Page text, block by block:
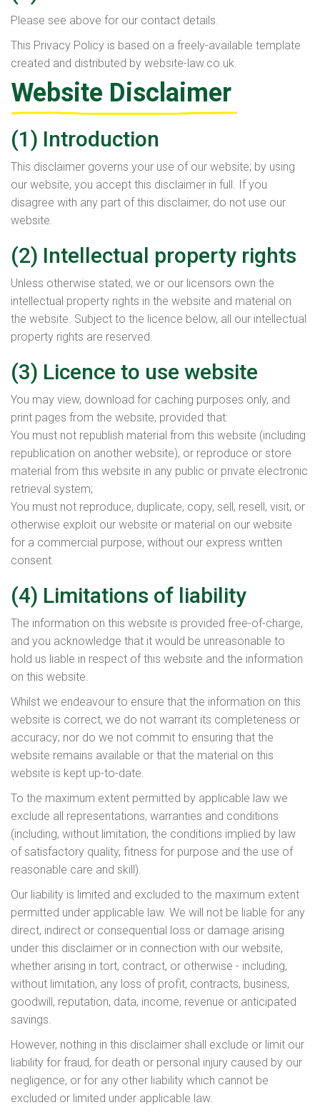
Please see above for our contact details.
This Privacy Policy is based on a freely-available template
created and distributed by website-law.co.uk.
Website Disclaimer
(1) Introduction
This disclaimer governs your use of our website; by using
our website, you accept this disclaimer in full. If you
disagree with any part of this disclaimer, do not use our
website.
(2) Intellectual property rights
Unless otherwise stated, we or our licensors own the
intellectual property rights in the website and material on
the website. Subject to the licence below, all our intellectual
property rights are reserved.
(3) Licence to use website
You may view, download for caching purposes only, and
print pages from the website, provided that:
You must not republish material from this website (including
republication on another website), or reproduce or store
material from this website in any public or private electronic
retrieval system;
You must not reproduce, duplicate, copy, sell, resell, visit, or
otherwise exploit our website or material on our website
for a commercial purpose, without our express written
consent.
(4) Limitations of liability
The information on this website is provided free-of-charge,
and you acknowledge that it would be unreasonable to
hold us liable in respect of this website and the information
on this website.
Whilst we endeavour to ensure that the information on this
website is correct, we do not warrant its completeness or
accuracy; nor do we not commit to ensuring that the
website remains available or that the material on this
website is kept up-to-date.
To the maximum extent permitted by applicable law we
exclude all representations, warranties and conditions
(including, without limitation, the conditions implied by law
of satisfactory quality, fitness for purpose and the use of
reasonable care and skill).
Our liability is limited and excluded to the maximum extent
permitted under applicable law. We will not be liable for any
direct, indirect or consequential loss or damage arising
under this disclaimer or in connection with our website,
whether arising in tort, contract, or otherwise - including,
without limitation, any loss of profit, contracts, business,
goodwill, reputation, data, income, revenue or anticipated
savings.
However, nothing in this disclaimer shall exclude or limit our
liability for fraud, for death or personal injury caused by our
negligence, or for any other liability which cannot be
excluded or limited under applicable law.